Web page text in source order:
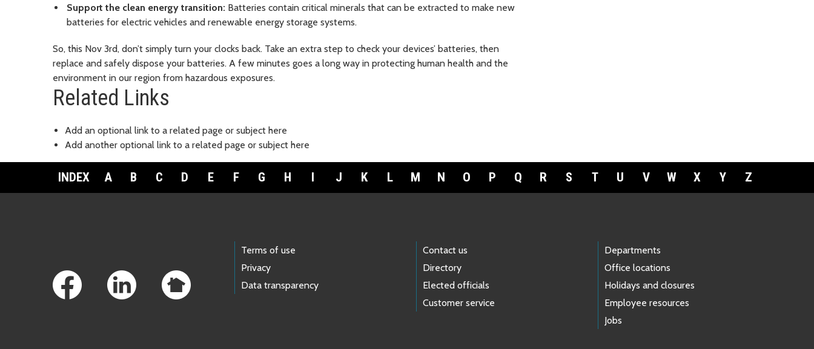
Support the clean energy transition: Batteries contain critical minerals that can be extracted to make new
batteries for electric vehicles and renewable energy storage systems.
So, this Nov 3rd, don’t simply turn your clocks back. Take an extra step to check your devices’ batteries, then
replace and safely dispose your batteries. A few minutes goes a long way in protecting human health and the
environment in our region from hazardous exposures.
Related Links
Add an optional link to a related page or subject here
Add another optional link to a related page or subject here
INDEX A B C D E F G H I J K L M N O P Q R S T U V W X Y Z
Terms of use
Privacy
Data transparency
Contact us
Directory
Elected officials
Customer service
Departments
Office locations
Holidays and closures
Employee resources
Jobs